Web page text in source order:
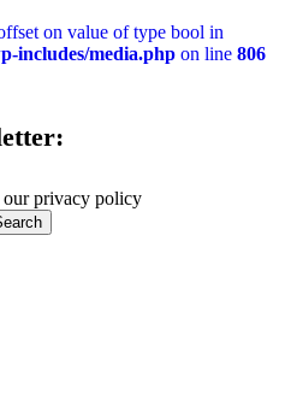
on value of type bool in
includes/media.php on line 806
privacy policy